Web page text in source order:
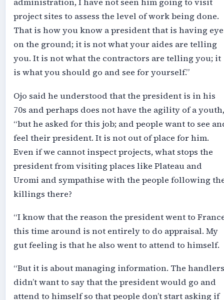
administration, I have not seen him going to visit
project sites to assess the level of work being done.
That is how you know a president that is having eye
on the ground; it is not what your aides are telling
you. It is not what the contractors are telling you; it
is what you should go and see for yourself.”
Ojo said he understood that the president is in his
70s and perhaps does not have the agility of a youth,
“but he asked for this job; and people want to see
feel their president. It is not out of place for him.
Even if we cannot inspect projects, what stops the
president from visiting places like Plateau and
Uromi and sympathise with the people following
killings there?
“I know that the reason the president went to
this time around is not entirely to do appraisal. My
gut feeling is that he also went to attend to himself.
“But it is about managing information. The handlers
didn’t want to say that the president would go and
attend to himself so that people don’t start asking if